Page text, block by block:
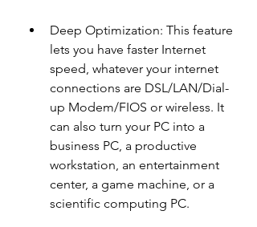
Deep Optimization: This feature
lets you have faster Internet
speed, whatever your internet
connections are DSL/LAN/Dial-
up Modem/FIOS or wireless. It
can also turn your PC into a
business PC, a productive
workstation, an entertainment
center, a game machine, or a
scientific computing PC.